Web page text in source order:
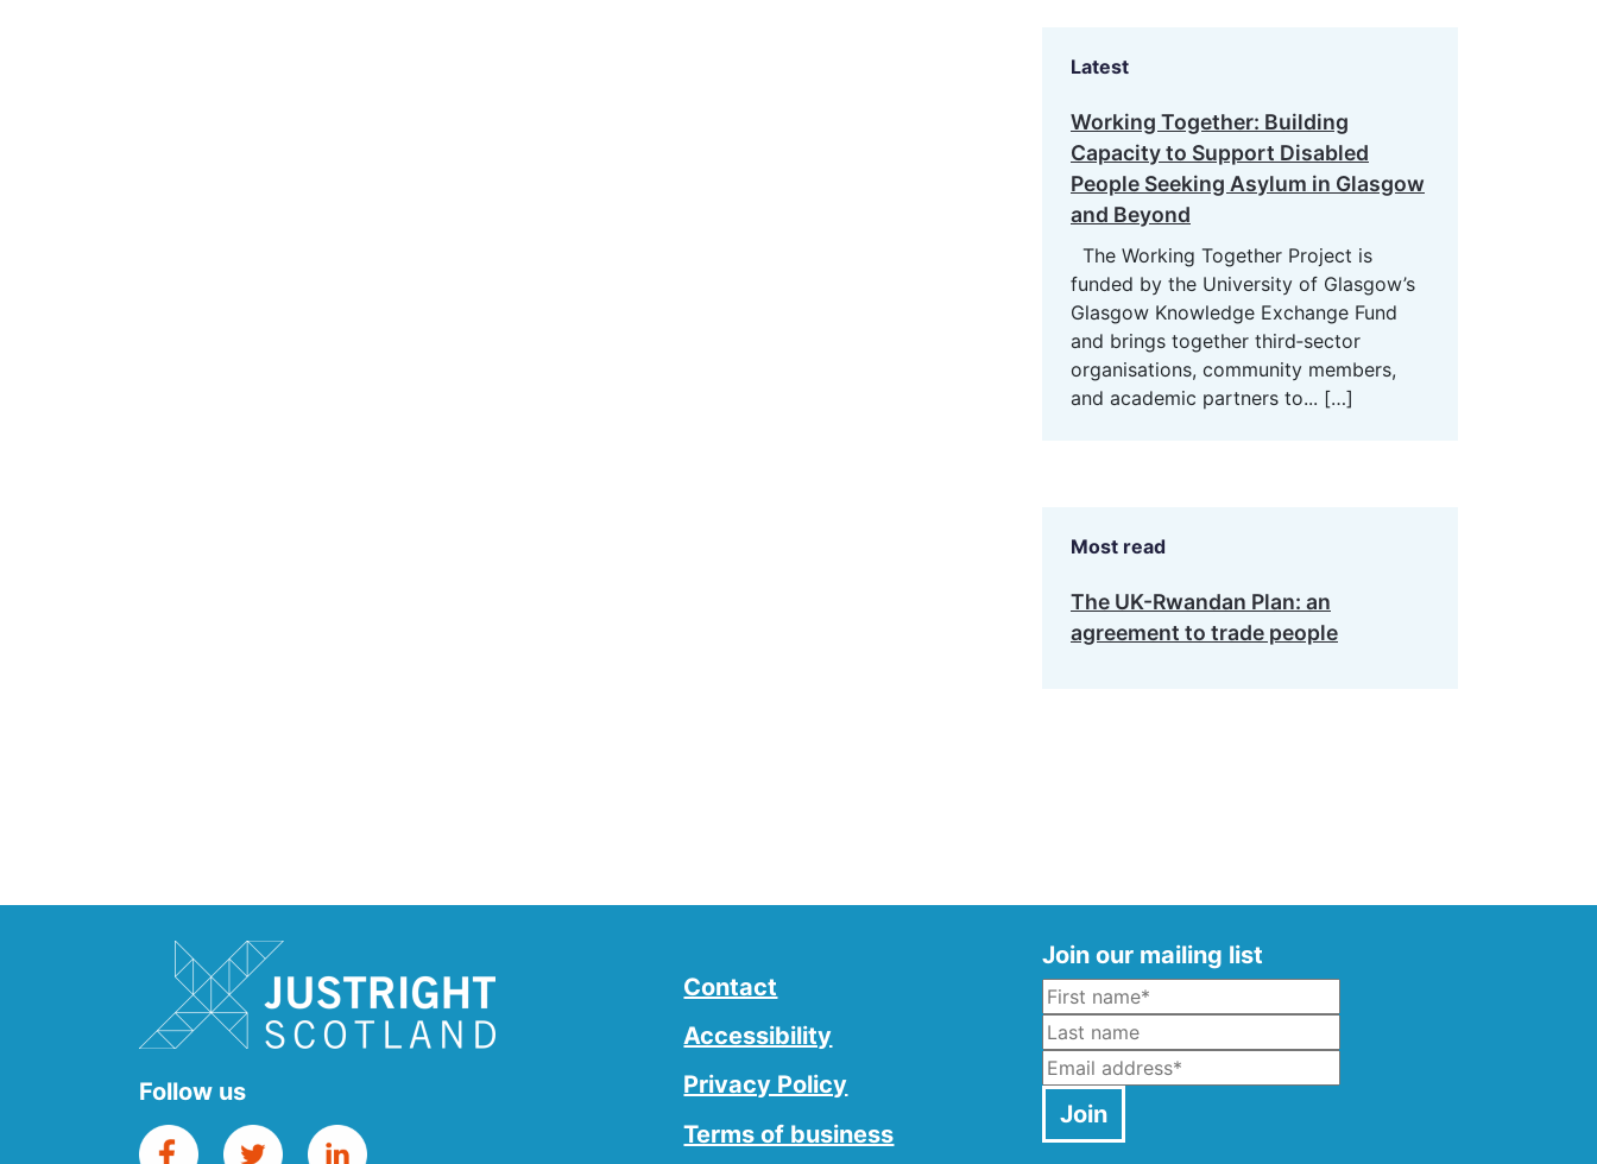
Latest
Working Together: Building
Capacity to Support Disabled
People Seeking Asylum in Glasgow
and Beyond
The Working Together Project is
funded by the University of Glasgow’s
Glasgow Knowledge Exchange Fund
and brings together third‑sector
organisations, community members,
and academic partners to... […]
Most read
The UK-Rwandan Plan: an
agreement to trade people
Follow us
Contact
Accessibility
Privacy Policy
Terms of business
Join our mailing list
Name*
Last Name
Email*
Join